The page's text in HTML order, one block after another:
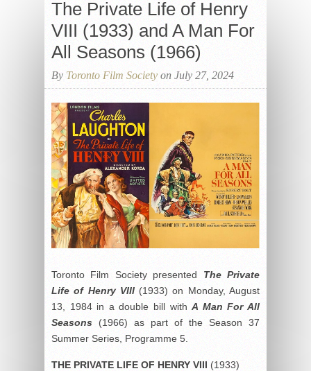
The Private Life of Henry
VIII (1933) and A Man For
All Seasons (1966)
By Toronto Film Society on July 27, 2024
Toronto Film Society presented The Private
Life of Henry VIII(1933) on Monday, August
13, 1984 in a double bill withA Man For All
Seasons (1966) as part of the Season 37
Summer Series, Programme 5.
THE PRIVATE LIFE OF HENRY VIII (1933)